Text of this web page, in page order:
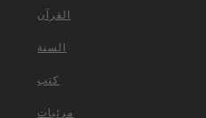
القرآن
السنة
كتب
مرئيات